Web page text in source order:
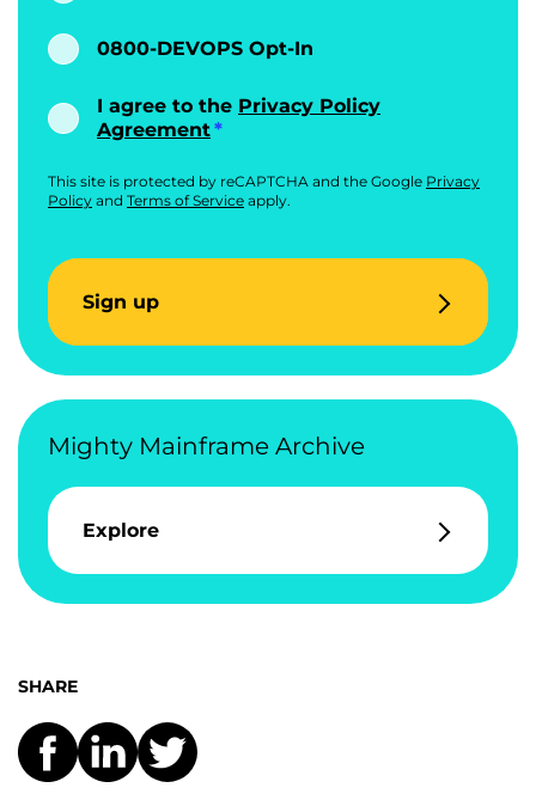
0800-DEVOPS Opt-In
I agree to the Privacy Policy
Agreement
This site is protected by reCAPTCHA and the Google Privacy
Policy and Terms of Service apply.
Sign up
Mighty Mainframe Archive
Explore
SHARE